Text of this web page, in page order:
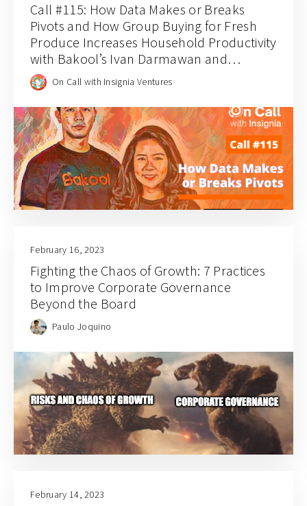
Call #115: How Data Makes or Breaks
Pivots and How Group Buying for Fresh
Produce Increases Household Productivity
with Bakool’s Ivan Darmawan and
Stephanie Wongsoredjo
On Call with Insignia Ventures
February 16, 2023
Fighting the Chaos of Growth: 7 Practices
to Improve Corporate Governance
Beyond the Board
Paulo Joquino
February 14, 2023